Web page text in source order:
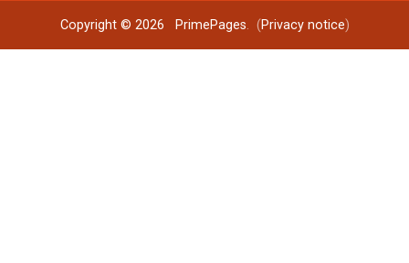
Copyright © 2026 PrimePages. (Privacy notice)